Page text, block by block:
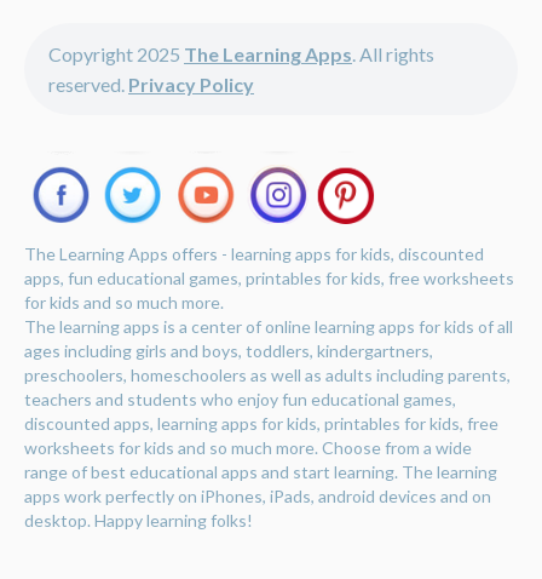
Copyright 2025 The Learning Apps . All rights
reserved. Privacy Policy
The Learning Apps offers - learning apps for kids, discounted
apps, fun educational games, printables for kids, free worksheets
for kids and so much more.
The learning apps is a center of online learning apps for kids of all
ages including girls and boys, toddlers, kindergartners,
preschoolers, homeschoolers as well as adults including parents,
teachers and students who enjoy fun educational games,
discounted apps, learning apps for kids, printables for kids, free
worksheets for kids and so much more. Choose from a wide
range of best educational apps and start learning. The learning
apps work perfectly on iPhones, iPads, android devices and on
desktop. Happy learning folks!